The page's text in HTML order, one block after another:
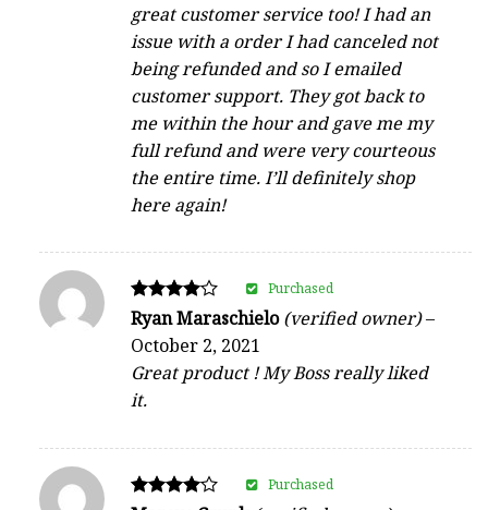
great customer service too! I had an
issue with a order I had canceled not
being refunded and so I emailed
customer support. They got back to
me within the hour and gave me my
full refund and were very courteous
the entire time. I’ll definitely shop
here again!
Rated
out of 5
Ryan Maraschielo(verified owner)–
October 2, 2021
Great product ! My Boss really liked
it.
Purchased
Purchased